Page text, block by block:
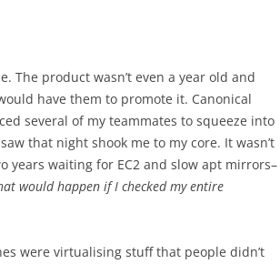
The product wasn’t even a year old and
have them to promote it. Canonical
several of my teammates to squeeze into
that night shook me to my core. It wasn’t
years waiting for EC2 and slow apt mirrors–
would happen if I checked my entire
were virtualising stuff that people didn’t